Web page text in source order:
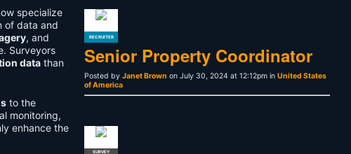
specialize
of data and
, and
Surveyors
data than
to the
monitoring,
enhance the
RECRUITER
Senior Property Coordinator
Posted by Janet Brown on July 30, 2024 at 12:12pm in United States
of America
SURVEY